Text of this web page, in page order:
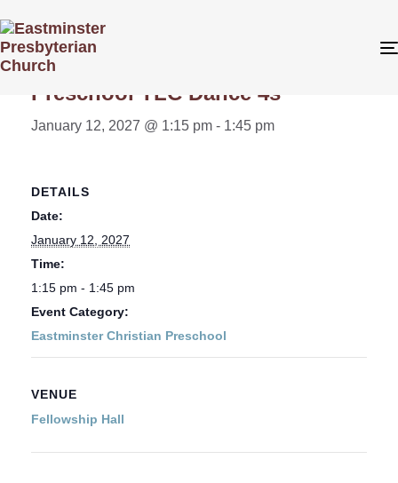
« All Events
Preschool TLC Dance 4s
January 12, 2027 @ 1:15 pm - 1:45 pm
DETAILS
Date:
January 12, 2027
Time:
1:15 pm - 1:45 pm
Event Category:
Eastminster Christian Preschool
VENUE
Fellowship Hall